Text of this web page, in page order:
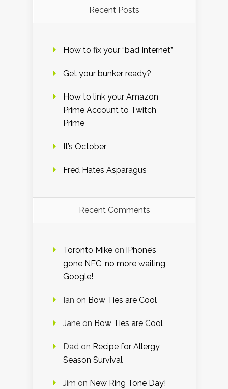
Recent Posts
How to fix your “bad Internet”
Get your bunker ready?
How to link your Amazon
Prime Account to Twitch
Prime
It’s October
Fred Hates Asparagus
Recent Comments
Toronto Mike on iPhone’s
gone NFC, no more waiting
Google!
Ian on Bow Ties are Cool
Jane on Bow Ties are Cool
Dad on Recipe for Allergy
Season Survival
Jim on New Ring Tone Day!